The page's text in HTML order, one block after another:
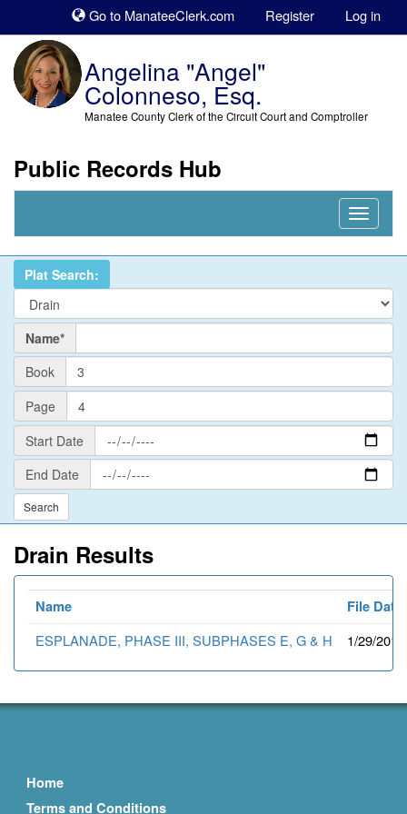
Go to ManateeClerk.com Register Log in
Angelina "Angel"
Colonneso, Esq.
Manatee County Clerk of the Circuit Court and Comptroller
Public Records Hub
Nav
Plat Search:
Name* Name
Book PlatBook
Page PlatPage
Start Date Start
Date
End Date
Date
Drain Results
Name
File Date
ESPLANADE, PHASE III, SUBPHASES E, G & H
1/29/2015
Home
Terms and Conditions